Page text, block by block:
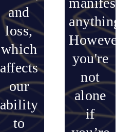
and
loss,
which
affects
our
ability
to
anything.
However,
you're
not
alone
if